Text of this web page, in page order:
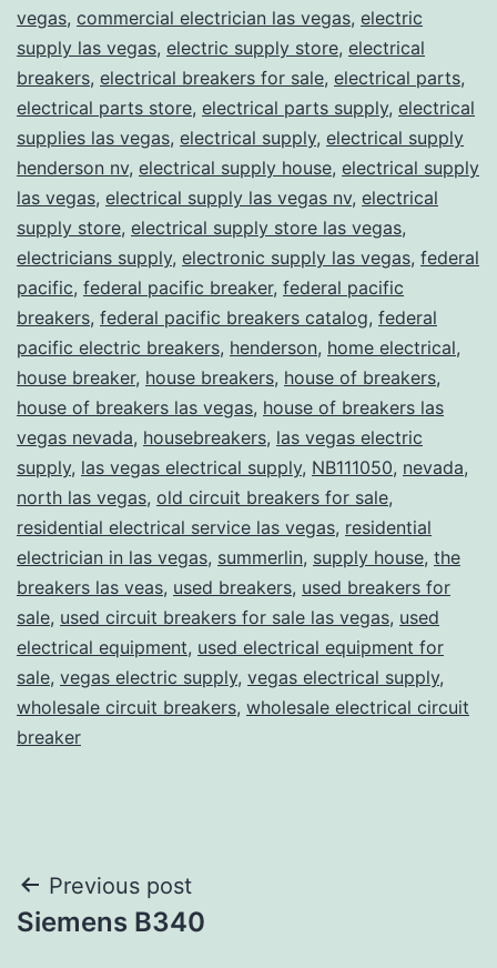
vegas, commercial electrician las vegas, electric
supply las vegas, electric supply store, electrical
breakers, electrical breakers for sale, electrical parts,
electrical parts store, electrical parts supply, electrical
supplies las vegas, electrical supply, electrical supply
henderson nv, electrical supply house, electrical supply
las vegas, electrical supply las vegas nv, electrical
supply store, electrical supply store las vegas,
electricians supply, electronic supply las vegas, federal
pacific, federal pacific breaker, federal pacific
breakers, federal pacific breakers catalog, federal
pacific electric breakers, henderson, home electrical,
house breaker, house breakers, house of breakers,
house of breakers las vegas, house of breakers las
vegas nevada, housebreakers, las vegas electric
supply, las vegas electrical supply, NB111050, nevada,
north las vegas, old circuit breakers for sale,
residential electrical service las vegas, residential
electrician in las vegas, summerlin, supply house, the
breakers las veas, used breakers, used breakers for
sale, used circuit breakers for sale las vegas, used
electrical equipment, used electrical equipment for
sale, vegas electric supply, vegas electrical supply,
wholesale circuit breakers, wholesale electrical circuit
breaker
Post
navigation
Previous post
Siemens B340